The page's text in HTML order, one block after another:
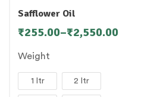
Safflower Oil
₹255.00–₹2,550.00
Weight
1 ltr 2 ltr